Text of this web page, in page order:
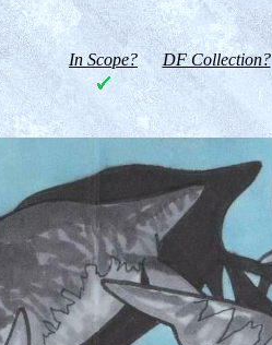
In Scope? DF Collection?